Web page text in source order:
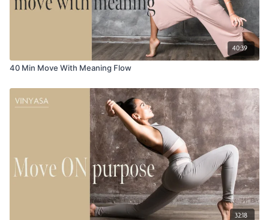
40:39
40 Min Move With Meaning Flow
32:18